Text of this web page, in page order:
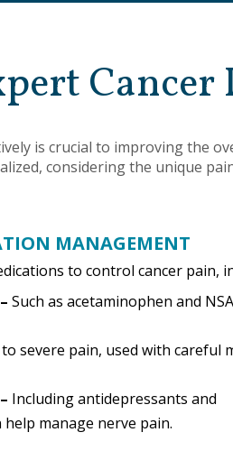
is crucial to improving the
considering the unique
MANAGEMENT
to control cancer pain,
Such as acetaminophen and
severe pain, used with careful
Including antidepressants and
manage nerve pain.